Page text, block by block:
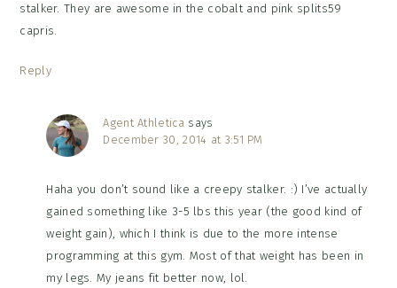
stalker. They are awesome in the cobalt and pink splits59
capris.
Reply
Agent Athletica says
December 30, 2014 at 3:51 PM
Haha you don’t sound like a creepy stalker. :) I’ve actually
gained something like 3-5 lbs this year (the good kind of
weight gain), which I think is due to the more intense
programming at this gym. Most of that weight has been in
my legs. My jeans fit better now, lol.